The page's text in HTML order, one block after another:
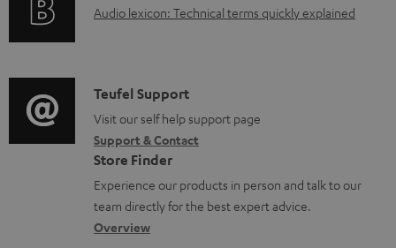
d
u
m
e
n
t
s
i
o
r
m
a
t
i
r
t
i
o
n
a
b
A
i
o
g
l
o
s
Audio lexicon: Technical terms quickly explained
C
o
n
t
a
c
Teufel Support
Visit our self help support page
Support & Contact
Store Finder
Experience our products in person and talk to our
team directly for the best expert advice.
Overview